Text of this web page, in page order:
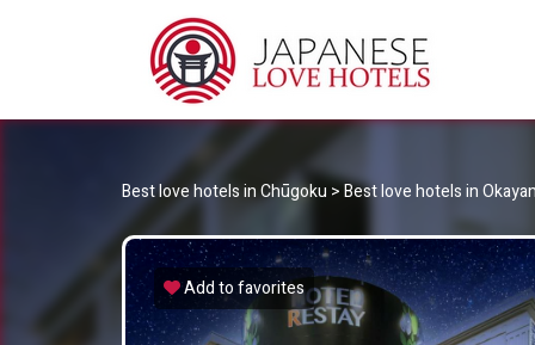
Best love hotels in Chūgoku >Best love hotels in
Add to favorites